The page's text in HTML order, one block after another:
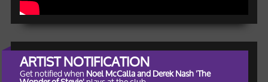
ARTIST NOTIFICATION
Get notified whenNoel McCalla and Derek Nash 'The